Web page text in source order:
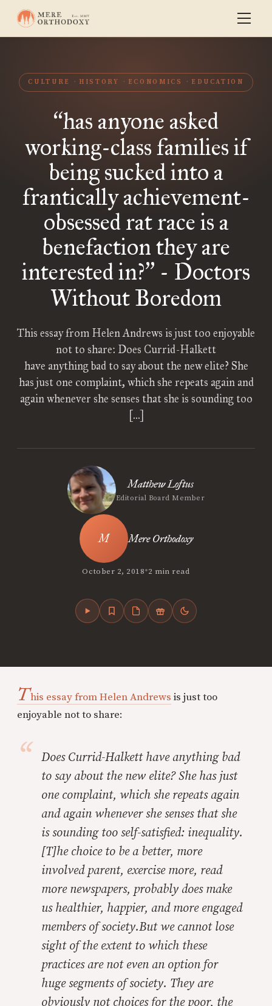
CULTURE HISTORY ECONOMICS EDUCATION
“has anyone asked
working-class families if
being sucked into a
frantically achievement-
obsessed rat race is a
benefaction they are
interested in?” - Doctors
Without Boredom
This essay from Helen Andrews is just too enjoyable
not to share: Does Currid-Halkett
have anything bad to say about the new elite? She
has just one complaint, which she repeats again and
again whenever she senses that she is sounding too
[…]
Matthew Loftus
Editorial Board Member
Mere Orthodoxy
October 2, 2018•2 min read
This essay from Helen Andrews is just too
enjoyable not to share:
Does Currid-Halkett have anythingbad
to say about the new elite? She has just
one complaint, which she repeats again
and again whenever she senses that she
is sounding too self-satisfied: inequality.
[T]he choice to be a better, more
involved parent, exercise more, read
more newspapers, probably does make
us healthier, happier, and more engaged
members of society.But we cannot lose
sight of the extent to which these
practices are not even an option for
huge segments of society. They are
obviously not choices for the poor, the